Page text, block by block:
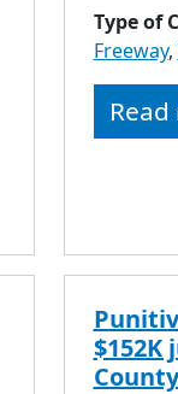
Type of
Freeway,
$152K